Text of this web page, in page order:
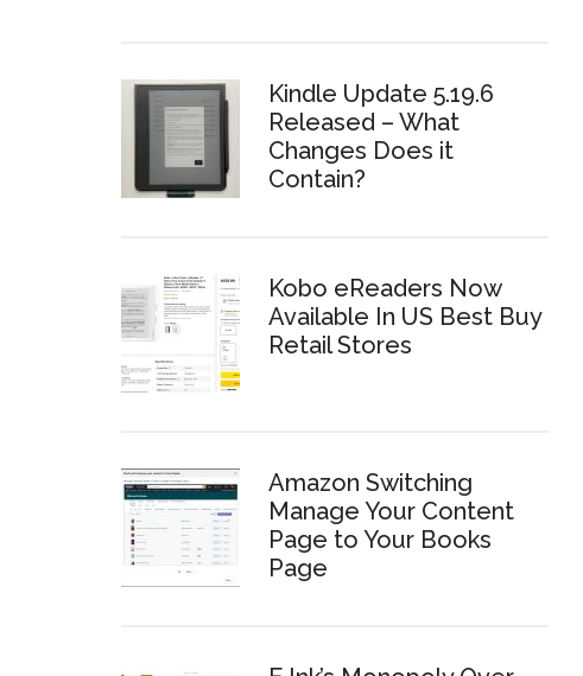
Kindle Update 5.19.6
Released – What
Changes Does it
Contain?
Kobo eReaders Now
Available In US Best Buy
Retail Stores
Amazon Switching
Manage Your Content
Page to Your Books
Page